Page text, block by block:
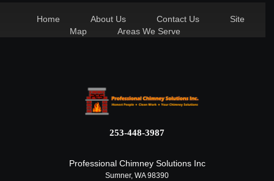
Home About Us Contact Us
Site
Map
Areas We Serve
253-448-3987
Professional Chimney Solutions Inc
Sumner, WA 98390